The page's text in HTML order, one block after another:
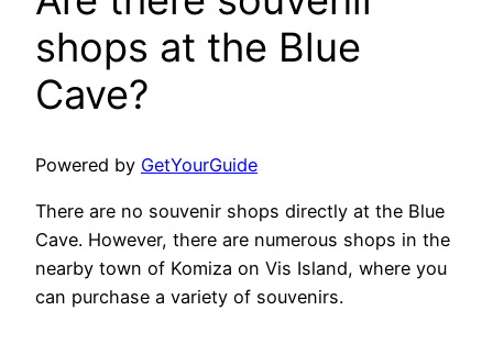
shops at the Blue
Cave?
Powered by GetYourGuide
There are no souvenir shops directly at the Blue
Cave. However, there are numerous shops in the
nearby town of Komiza on Vis Island, where you
can purchase a variety of souvenirs.